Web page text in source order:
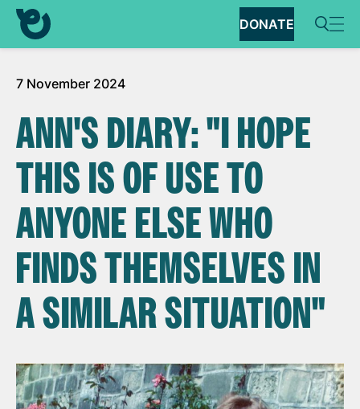
DONATE
7 November 2024
ANN'S DIARY: "I HOPE
THIS IS OF USE TO
ANYONE ELSE WHO
FINDS THEMSELVES IN
A SIMILAR SITUATION"